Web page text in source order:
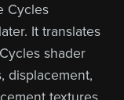
Cycles
It translates
shader
displacement,